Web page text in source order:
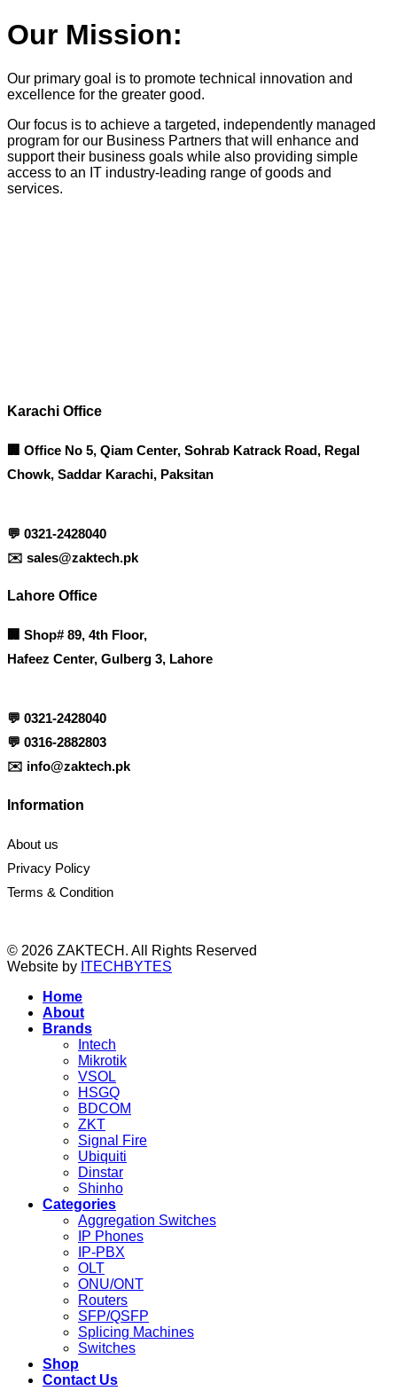
Our Mission:
Our primary goal is to promote technical innovation and
excellence for the greater good.
Our focus is to achieve a targeted, independently managed
program for our Business Partners that will enhance and
support their business goals while also providing simple
access to an IT industry-leading range of goods and
services.
Karachi Office
🏢 Office No 5, Qiam Center, Sohrab Katrack Road, Regal
Chowk, Saddar Karachi, Paksitan
💬 0321-2428040
✉️ sales@zaktech.pk
Lahore Office
🏢 Shop# 89, 4th Floor,
Hafeez Center, Gulberg 3, Lahore
💬 0321-2428040
💬 0316-2882803
✉️ info@zaktech.pk
Information
About us
Privacy Policy
Terms & Condition
© 2026 ZAKTECH. All Rights Reserved
Website by ITECHBYTES
Home
About
Brands
Intech
Mikrotik
VSOL
HSGQ
BDCOM
ZKT
Signal Fire
Ubiquiti
Dinstar
Shinho
Categories
Aggregation Switches
IP Phones
IP-PBX
OLT
ONU/ONT
Routers
SFP/QSFP
Splicing Machines
Switches
Shop
Contact Us